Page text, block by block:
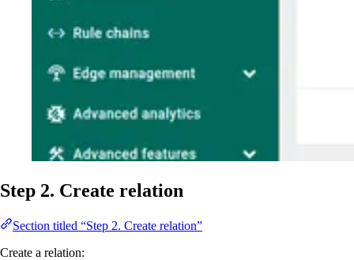
Step 2. Create relation
Section titled “Step 2. Create relation”
Create a relation: